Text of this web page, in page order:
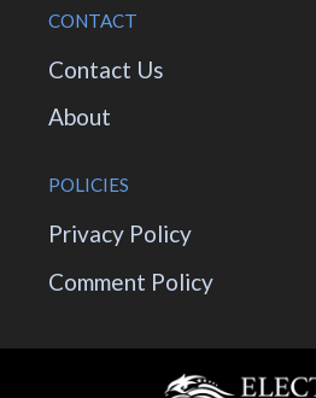
CONTACT
Contact Us
About
POLICIES
Privacy Policy
Comment Policy